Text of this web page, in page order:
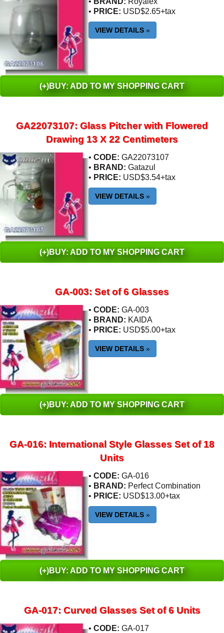
• PRICE: USD$2.65+tax
VIEW DETAILS »
(+)BUY: ADD TO MY SHOPPING CART
GA22073107: Glass Pitcher with Flowered
Drawing 13 X 22 Centimeters
• CODE: GA22073107
• BRAND: Gatazul
• PRICE: USD$3.54+tax
VIEW DETAILS »
(+)BUY: ADD TO MY SHOPPING CART
GA-003: Set of 6 Glasses
• CODE: GA-003
• BRAND: KAIDA
• PRICE: USD$5.00+tax
VIEW DETAILS »
(+)BUY: ADD TO MY SHOPPING CART
GA-016: International Style Glasses Set of 18
Units
• CODE: GA-016
• BRAND: Perfect Combination
• PRICE: USD$13.00+tax
VIEW DETAILS »
(+)BUY: ADD TO MY SHOPPING CART
GA-017: Curved Glasses Set of 6 Units
• CODE: GA-017